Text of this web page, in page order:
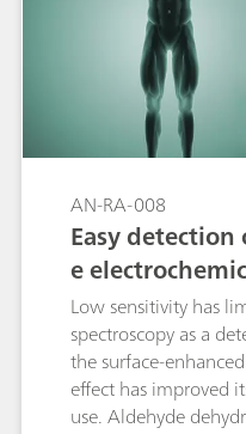
AN-RA-008
Easy
e
Low sensitivity has
spectroscopy as a
the surface-
effect has improved
use. Aldehyde